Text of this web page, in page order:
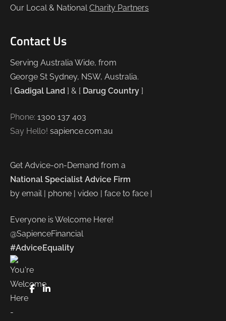
Our Local & National Charity Partners
Contact Us
Serving Australia Wide, from
George St Sydney, NSW, Australia.
[ Gadigal Land ] & [ Darug Country ]
Phone: 1300 137 403
Say Hello! sapience.com.au
Get Advice-on-Demand from a
National Specialist Advice Firm
by email | phone | video | face to face |
Everyone is Welcome Here!
@SapienceFinancial
#AdviceEquality
FaceBook
LinkedIn